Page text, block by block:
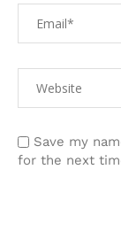
Save my
for the next